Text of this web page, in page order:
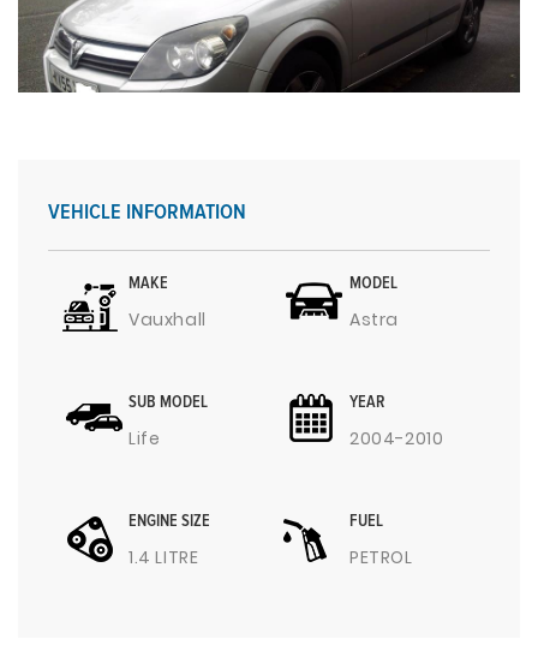
VEHICLE INFORMATION
MAKE
Vauxhall
MODEL
Astra
SUB MODEL
Life
YEAR
2004-2010
ENGINE SIZE
1.4 LITRE
FUEL
PETROL